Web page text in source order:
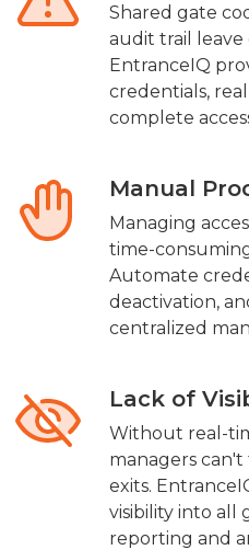
Shared gate
audit trail leave
EntranceIQ
credentials,
complete
Manual
Managing
time-
Automate
deactivation,
centralized
Lack of
Without real-
managers
exits.
visibility into all
reporting and